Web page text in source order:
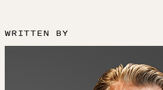
WRITTEN BY